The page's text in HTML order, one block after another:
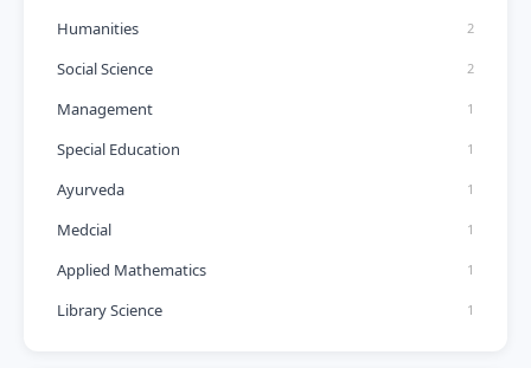
Humanities 2
Social Science 2
Management 1
Special Education 1
Ayurveda 1
Medcial 1
Applied Mathematics 1
Library Science 1